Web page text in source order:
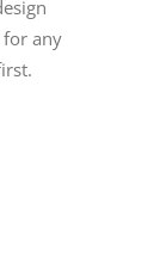
for any